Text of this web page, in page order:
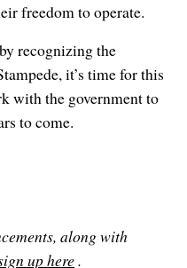
freedom to operate.
recognizing the
it’s time for this
with the government to
to come.
along with
up here.